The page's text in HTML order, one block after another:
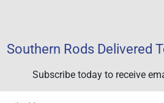
Southern Rods Delivered
Subscribe today to receive